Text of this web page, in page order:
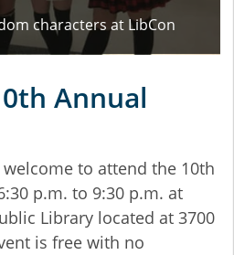
characters at LibCon
Annual
welcome to attend the 10th
p.m. to 9:30 p.m. at
Library located at 3700
is free with no